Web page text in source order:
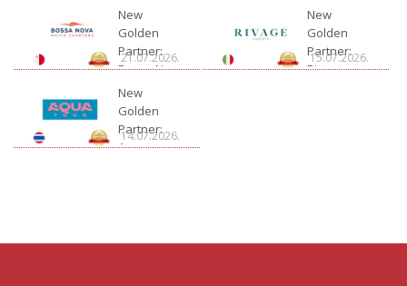
New
Golden
Partner:
Bossa Nova
21.07.2026.
New
Golden
Partner:
Rivage
15.07.2026.
New
Golden
Partner:
Aquatour
14.07.2026.